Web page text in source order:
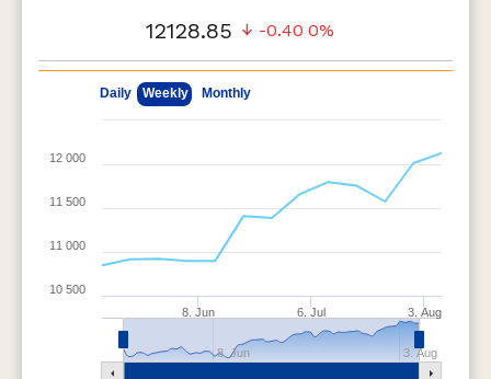
12128.85 -0.40 0%
Daily Weekly Monthly
May 11, 2026
3. Aug
8. Jun 6. Jul
8. Jun 3. Aug
10 500
11 000
11 500
12 000